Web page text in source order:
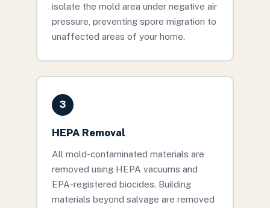
isolate the mold area under negative air
pressure, preventing spore migration to
unaffected areas of your home.
3
HEPA Removal
All mold-contaminated materials are
removed using HEPA vacuums and
EPA-registered biocides. Building
materials beyond salvage are removed